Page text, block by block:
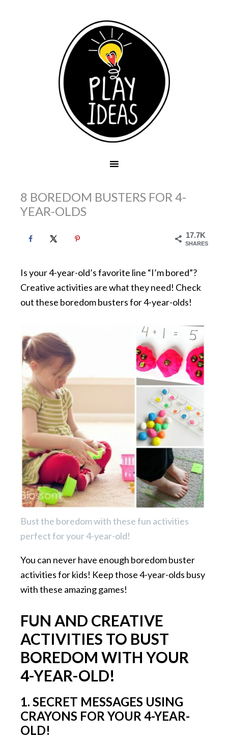
8 BOREDOM BUSTERS FOR 4-
YEAR-OLDS
17.7K
SHARES
Is your 4-year-old’s favorite line “I’m bored”?
Creative activities are what they need! Check
out these boredom busters for 4-year-olds!
Bust the boredom with these fun activities
perfect for your 4-year-old!
You can never have enough boredom buster
activities for kids! Keep those 4-year-olds busy
with these amazing games!
FUN AND CREATIVE
ACTIVITIES TO BUST
BOREDOM WITH YOUR
4-YEAR-OLD!
1. SECRET MESSAGES USING
CRAYONS FOR YOUR 4-YEAR-
OLD!